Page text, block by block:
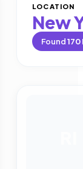
LOCATION
New
Found170